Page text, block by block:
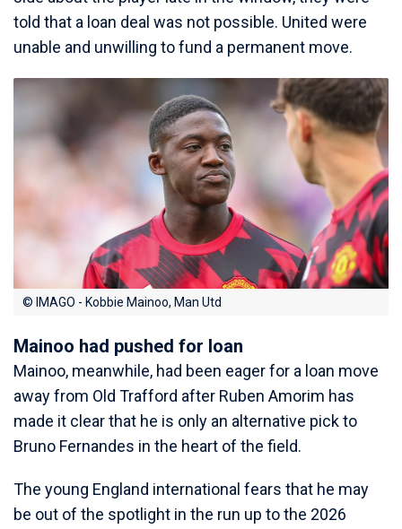
told that a loan deal was not possible. United were
unable and unwilling to fund a permanent move.
© IMAGO - Kobbie Mainoo, Man Utd
Mainoo had pushed for loan
Mainoo, meanwhile, had been eager for a loan move
away from Old Trafford after Ruben Amorim has
made it clear that he is only an alternative pick to
Bruno Fernandes in the heart of the field.
The young England international fears that he may
be out of the spotlight in the run up to the 2026